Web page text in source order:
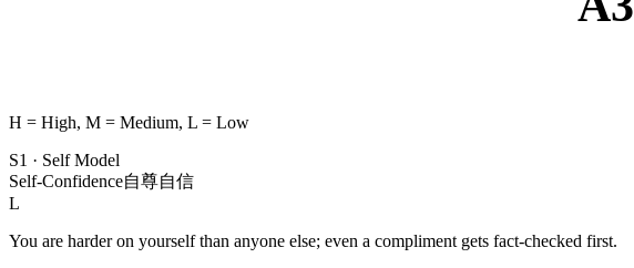
H = High, M = Medium, L = Low
S1 · Self Model
Self-Confidence自尊自信
L
You are harder on yourself than anyone else; even a compliment gets fact-checked first.